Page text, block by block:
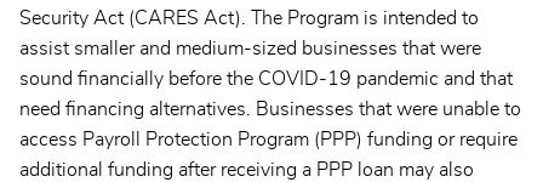
Security Act (CARES Act). The Program is intended to
assist smaller and medium-sized businesses that were
sound financially before the COVID-19 pandemic and that
need financing alternatives. Businesses that were unable to
access Payroll Protection Program (PPP) funding or require
additional funding after receiving a PPP loan may also